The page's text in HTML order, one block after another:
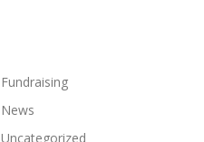
Fundraising
News
Uncategorized